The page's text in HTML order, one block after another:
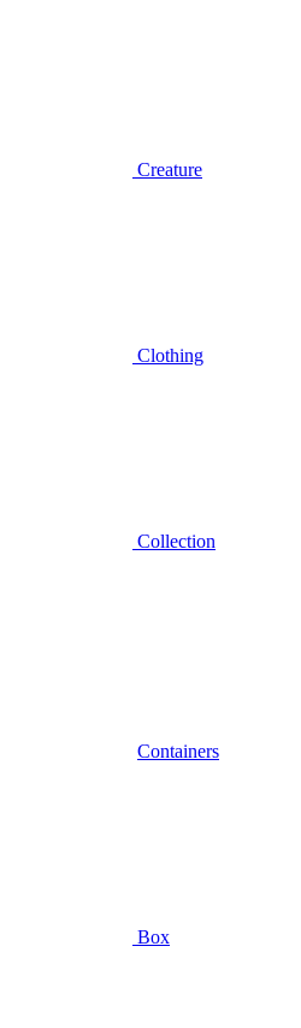
Creature
Clothing
Collection
Containers
Box